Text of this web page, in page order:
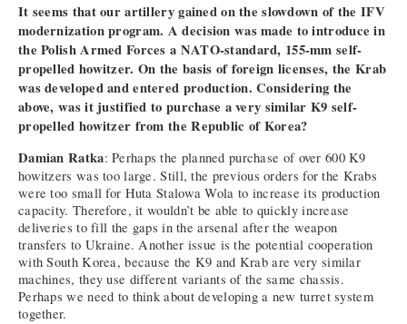
It seems that our artillery gained on the slowdown of the IFV
modernization program. A decision was made to introduce in
the Polish Armed Forces a NATO-standard, 155-mm self-
propelled howitzer. On the basis of foreign licenses, the Krab
was developed and entered production. Considering the
above, was it justified to purchase a very similar K9 self-
propelled howitzer from the Republic of Korea?
Damian Ratka: Perhaps the planned purchase of over 600 K9
howitzers was too large. Still, the previous orders for the Krabs
were too small for Huta Stalowa Wola to increase its production
capacity. Therefore, it wouldn’t be able to quickly increase
deliveries to fill the gaps in the arsenal after the weapon
transfers to Ukraine. Another issue is the potential cooperation
with South Korea, because the K9 and Krab are very similar
machines, they use different variants of the same chassis.
Perhaps we need to think about developing a new turret system
together.